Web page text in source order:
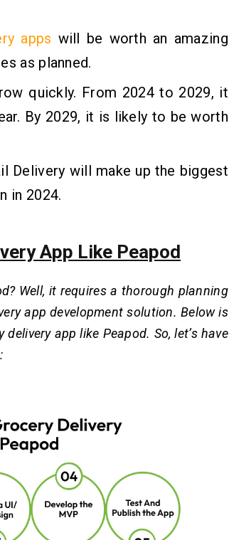
apps will be worth an amazing
as planned.
quickly. From 2024 to 2029, it
By 2029, it is likely to be worth
Delivery will make up the biggest
in 2024.
App Like Peapod
Well, it requires a thorough planning
app development solution. Below is
app like Peapod. So, let’s have
: